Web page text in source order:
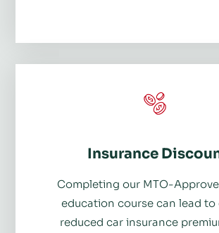
Insurance
Completing our MTO-
education course can lead to
reduced car insurance